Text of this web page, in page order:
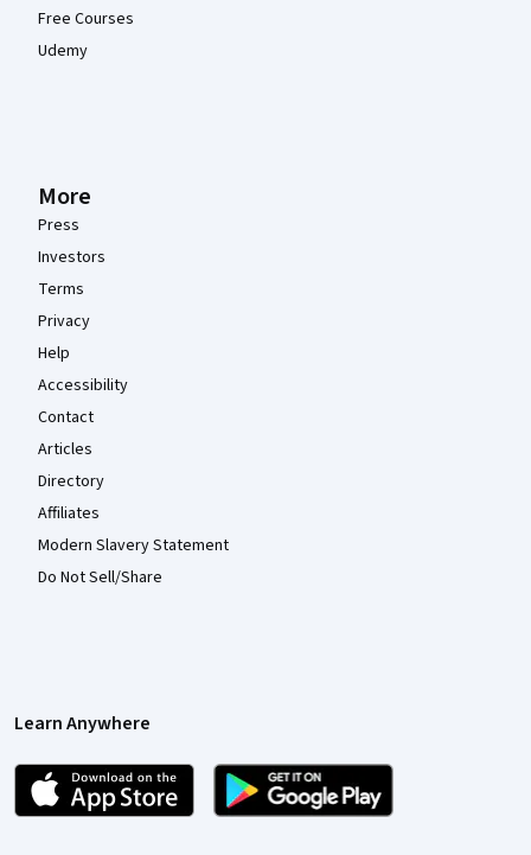
Free Courses
Udemy
More
Press
Investors
Terms
Privacy
Help
Accessibility
Contact
Articles
Directory
Affiliates
Modern Slavery Statement
Do Not Sell/Share
Learn Anywhere